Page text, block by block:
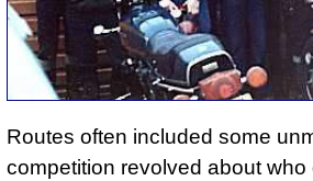
Routes often included some
competition revolved about